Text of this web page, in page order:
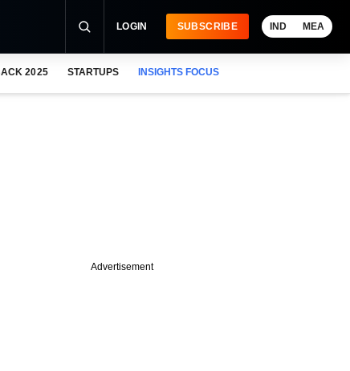
LOGIN SUBSCRIBE IND MEA
2025 STARTUPS INSIGHTS FOCUS
Advertisement